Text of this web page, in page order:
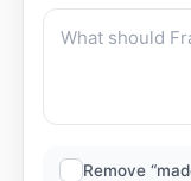
Remove